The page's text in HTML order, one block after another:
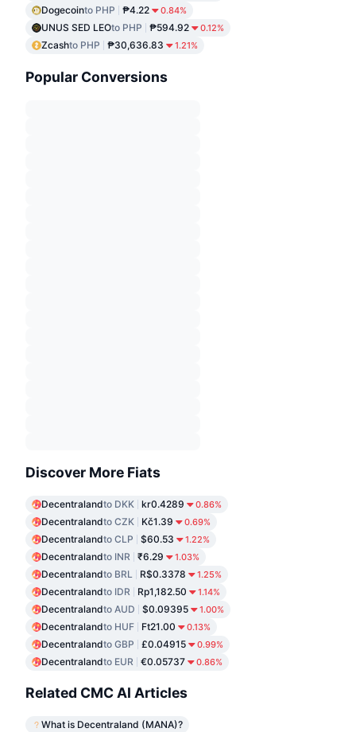
Dogecointo PHP ₱4.22 0.84%
UNUS SED LEOto PHP ₱594.92 0.12%
Zcashto PHP ₱30,636.83 1.21%
Popular Conversions
Discover More Fiats
Decentralandto DKK kr0.4289 0.86%
Decentralandto CZK Kč1.39 0.69%
Decentralandto CLP $60.53 1.22%
Decentralandto INR ₹6.29 1.03%
Decentralandto BRL R$0.3378 1.25%
Decentralandto IDR Rp1,182.50 1.14%
Decentralandto AUD $0.09395 1.00%
Decentralandto HUF Ft21.00 0.13%
Decentralandto GBP £0.04915 0.99%
Decentralandto EUR €0.05737 0.86%
Related CMC AI Articles
What is Decentraland (MANA)?